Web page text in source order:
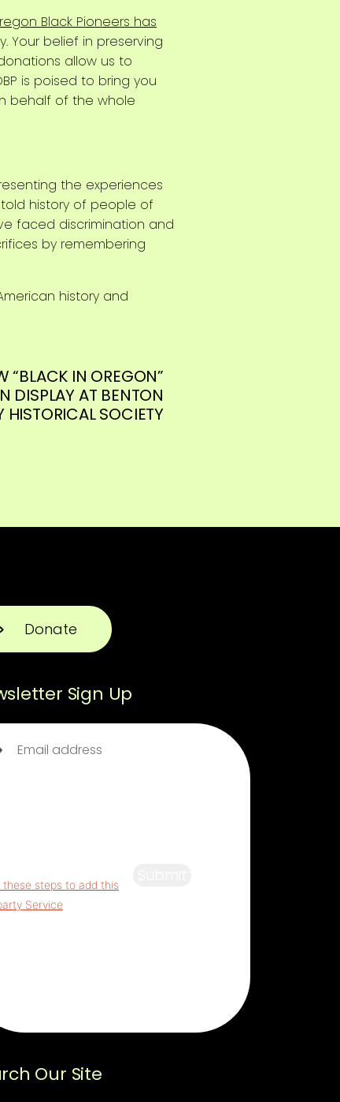
Black Pioneers has
Your belief in preserving
allow us to
is poised to bring you
behalf of the whole
the experiences
told history of people of
faced discrimination and
by remembering
history and
“BLACK IN OREGON”
DISPLAY AT BENTON
HISTORICAL SOCIETY
Donate
Sign Up
these steps to add this
Service
script will be allowed
based on user consent
Our Site